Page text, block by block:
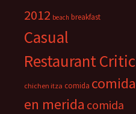
2012 beach breakfast
Casual
Restaurant Critic
chichen itza comida comida
en merida comida